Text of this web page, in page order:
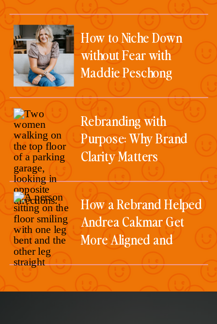
Christine Wright
How to Niche Down
without Fear with
Maddie Peschong
Rebranding with
Purpose: Why Brand
Clarity Matters
How a Rebrand Helped
Andrea Cakmar Get
More Aligned and
Consistent Client
Inquiries